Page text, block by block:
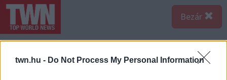
twn.hu - Do Not Process My Personal Information
Bezár